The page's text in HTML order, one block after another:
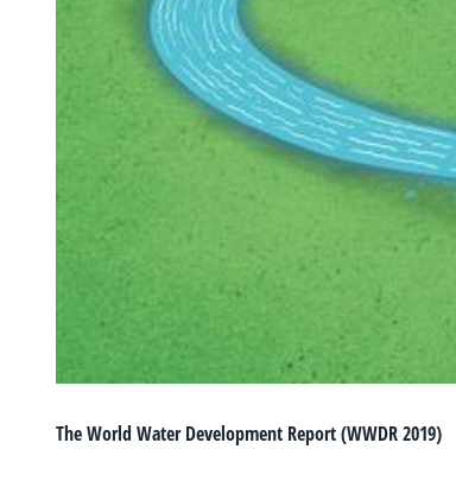
The World Water Development Report (WWDR 2019)